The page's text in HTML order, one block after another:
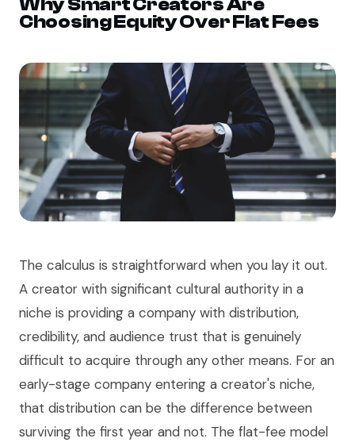
Why Smart Creators Are
Choosing Equity Over Flat Fees
The calculus is straightforward when you lay it out.
A creator with significant cultural authority in a
niche is providing a company with distribution,
credibility, and audience trust that is genuinely
difficult to acquire through any other means. For an
early-stage company entering a creator's niche,
that distribution can be the difference between
surviving the first year and not. The flat-fee model